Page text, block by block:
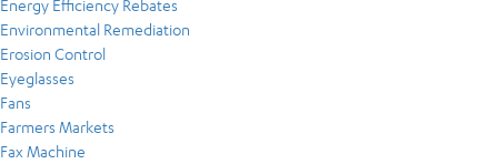
Energy Efficiency Rebates
Environmental Remediation
Erosion Control
Eyeglasses
Fans
Farmers Markets
Fax Machine